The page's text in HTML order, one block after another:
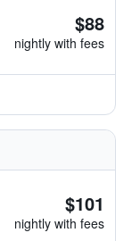
$88
nightly with fees
$101
nightly with fees